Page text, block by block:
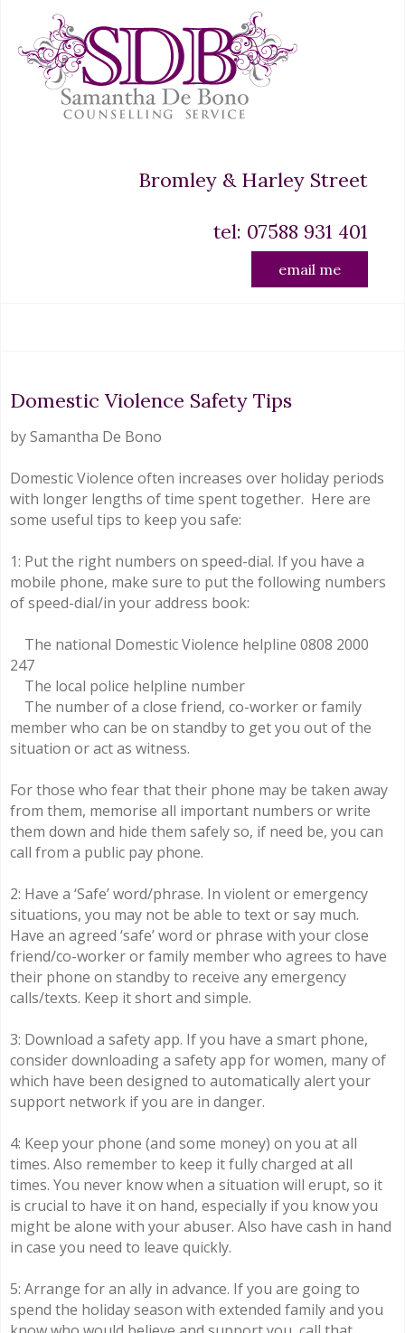
Bromley & Harley Street
tel: 07588 931 401
email me
Domestic Violence Safety Tips
by Samantha De Bono
Domestic Violence often increases over holiday periods
with longer lengths of time spent together. Here are
some useful tips to keep you safe:
1: Put the right numbers on speed-dial. If you have a
mobile phone, make sure to put the following numbers
of speed-dial/in your address book:
The national Domestic Violence helpline 0808 2000
247
The local police helpline number
The number of a close friend, co-worker or family
member who can be on standby to get you out of the
situation or act as witness.
For those who fear that their phone may be taken away
from them, memorise all important numbers or write
them down and hide them safely so, if need be, you can
call from a public pay phone.
2: Have a ‘Safe’ word/phrase. In violent or emergency
situations, you may not be able to text or say much.
Have an agreed ‘safe’ word or phrase with your close
friend/co-worker or family member who agrees to have
their phone on standby to receive any emergency
calls/texts. Keep it short and simple.
3: Download a safety app. If you have a smart phone,
consider downloading a safety app for women, many of
which have been designed to automatically alert your
support network if you are in danger.
4: Keep your phone (and some money) on you at all
times. Also remember to keep it fully charged at all
times. You never know when a situation will erupt, so it
is crucial to have it on hand, especially if you know you
might be alone with your abuser. Also have cash in hand
in case you need to leave quickly.
5: Arrange for an ally in advance. If you are going to
spend the holiday season with extended family and you